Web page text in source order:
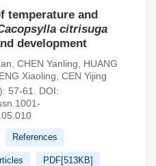
temperature and
citrisuga
development
CHEN Yanling
HUANG
Xiaoling CEN Yijing
57-61.
DOI:
References
PDF[513KB]